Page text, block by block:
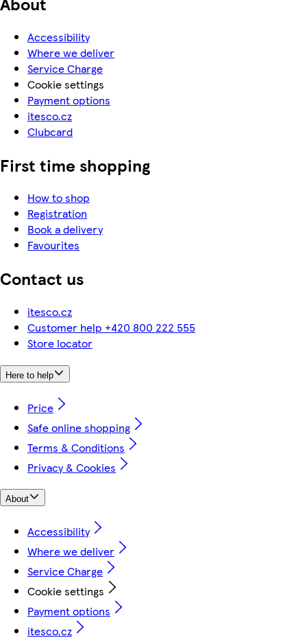
Accessibility
Where we deliver
Service Charge
Cookie settings
Payment options
itesco.cz
Clubcard
First time shopping
How to shop
Registration
Book a delivery
Favourites
Contact us
itesco.cz
Customer help +420 800 222 555
Store locator
Here to help
Price
Safe online shopping
Terms & Conditions
Privacy & Cookies
About
Accessibility
Where we deliver
Service Charge
Cookie settings
Payment options
itesco.cz